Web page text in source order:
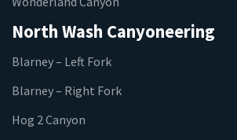
North Wash Canyoneering
Blarney – Left Fork
Blarney – Right Fork
Hog 2 Canyon